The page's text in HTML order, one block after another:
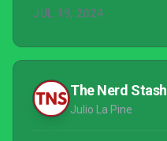
JUL 19, 2024
The Nerd Stash
Julio La Pine